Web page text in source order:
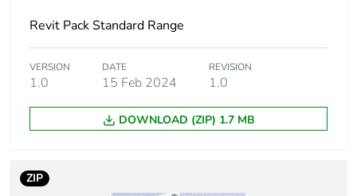
Package 1 weight
Sustainable
packaging
No
Warranty (in months) 18
Revit Pack Standard Range
VERSION
1.0
DATE
15 Feb 2024
REVISION
1.0
DOWNLOAD (ZIP) 1.7 MB
ZIP